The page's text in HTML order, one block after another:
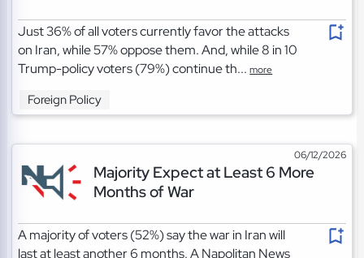
Just 36% of all voters currently favor the attacks
on Iran, while 57% oppose them. And, while 8 in 10
Trump-policy voters (79%) continue th...more
Foreign Policy
06/12/2026
Majority Expect at Least 6 More
Months of War
A majority of voters (52%) say the war in Iran will
last at least another 6 months. A Napolitan News